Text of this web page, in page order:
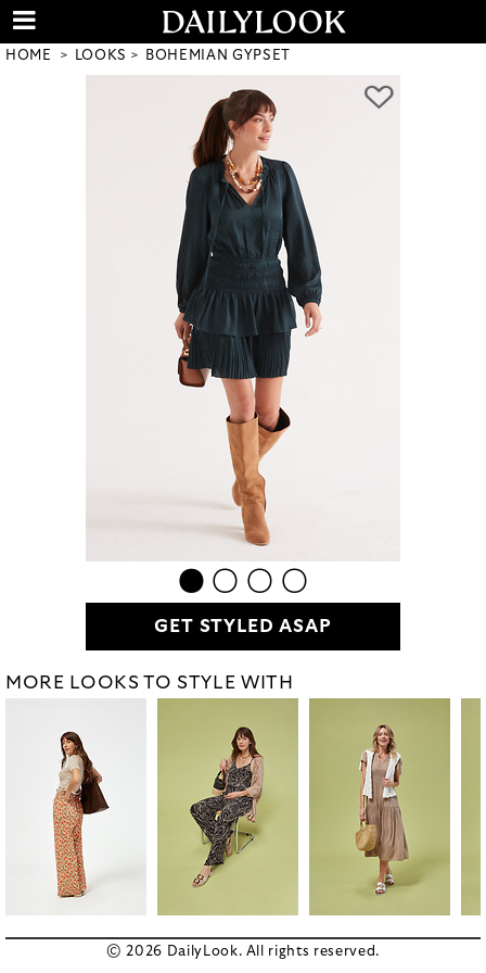
HOME LOOKS BOHEMIAN GYPSET
GET STYLED ASAP
MORE LOOKS TO STYLE WITH
© 2026 DailyLook. All rights reserved.